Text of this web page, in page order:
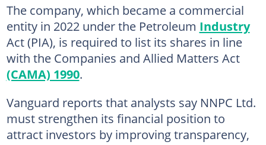
The company, which became a commercial
entity in 2022 under the Petroleum Industry
Act (PIA), is required to list its shares in line
with the Companies and Allied Matters Act
(CAMA) 1990.
Vanguard reports that analysts say NNPC Ltd.
must strengthen its financial position to
attract investors by improving transparency,